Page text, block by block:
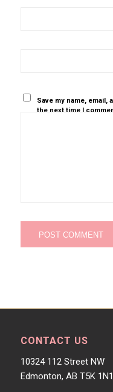
Save my name,
the next time I
CONTACT US
10324 112 Street NW
Edmonton, AB T5K 1N1